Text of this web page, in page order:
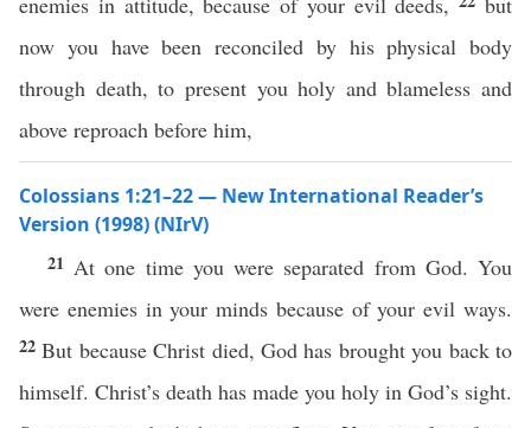
now you have been reconciled by his physical body
through death, to present you holy and blameless and
above reproach before him,
Colossians 1:21–22 — New International Reader’s
Version (1998) (NIrV)
21 At one time you were separated from God. You
were enemies in your minds because of your evil ways.
22But because Christ died, God has brought you back to
himself. Christ’s death has made you holy in God’s sight.